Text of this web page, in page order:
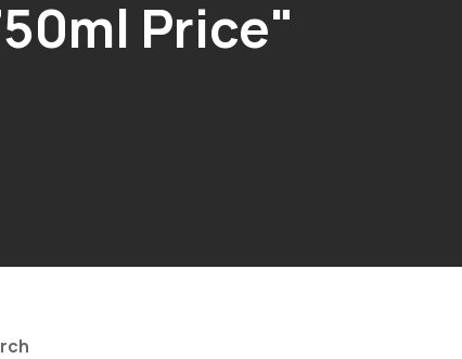
Price"